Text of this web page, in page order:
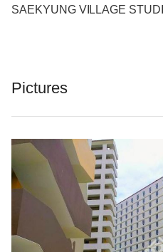
SAEKYUNG VILLAGE
Pictures